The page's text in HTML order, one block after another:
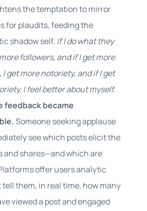
the temptation to mirror
for plaudits, feeding the
shadow self. If I do what they
followers, and if I get more
I get more notoriety, and if I get
I feel better about myself.
feedback became
Someone seeking applause
see which posts elicit the
and shares—and which are
offer users analytic
them, in real time, how many
viewed a post and engaged